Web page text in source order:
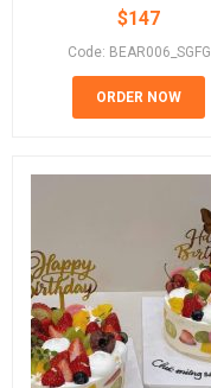
$147
Code: BEAR006_SGFG
ORDER NOW